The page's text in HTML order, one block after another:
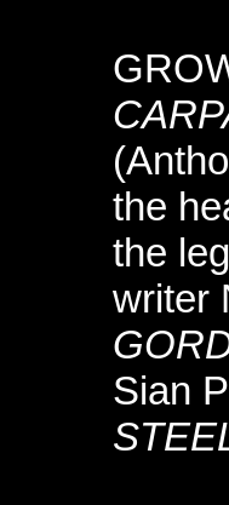
the
the
writer
Sian